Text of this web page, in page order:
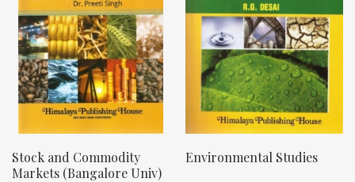
Stock and Commodity
Markets (Bangalore Univ)
Environmental Studies